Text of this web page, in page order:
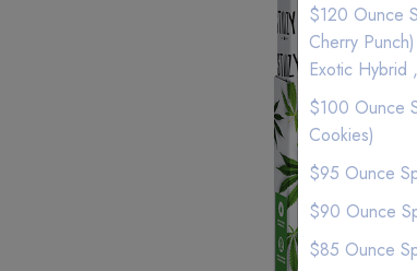
$120 Ounce
Cherry
Exotic Hybrid
$100 Ounce
Cookies)
$95 Ounce
$90 Ounce
$85 Ounce